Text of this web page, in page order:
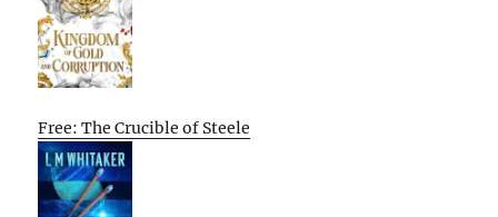
Free: The Crucible of Steele